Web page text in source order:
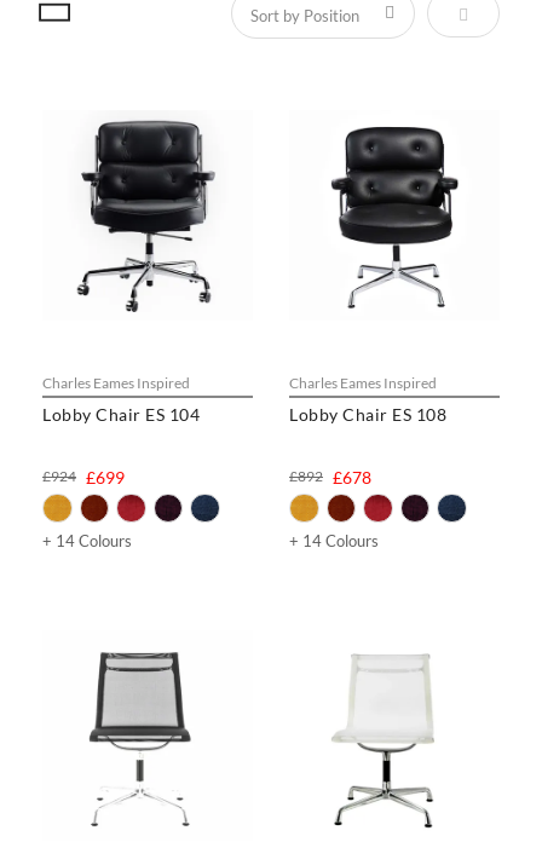
Set
Charles Eames Inspired
Lobby Chair ES 104
£699
£924
+ 14 Colours
Charles Eames Inspired
Lobby Chair ES 108
£678
£892
+ 14 Colours